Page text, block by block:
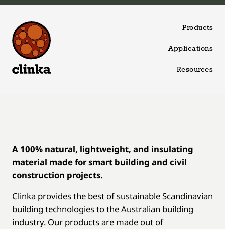
Products
Applications
Resources
A 100% natural, lightweight, and insulating
material made for smart building and civil
construction projects.
Clinka provides the best of sustainable Scandinavian
building technologies to the Australian building
industry. Our products are made out of